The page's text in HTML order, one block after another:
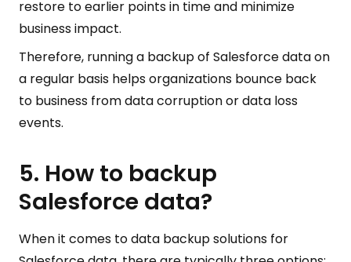
restore to earlier points in time and minimize
business impact.
Therefore, running a backup of Salesforce data on
a regular basis helps organizations bounce back
to business from data corruption or data loss
events.
5. How to backup
Salesforce data?
When it comes to data backup solutions for